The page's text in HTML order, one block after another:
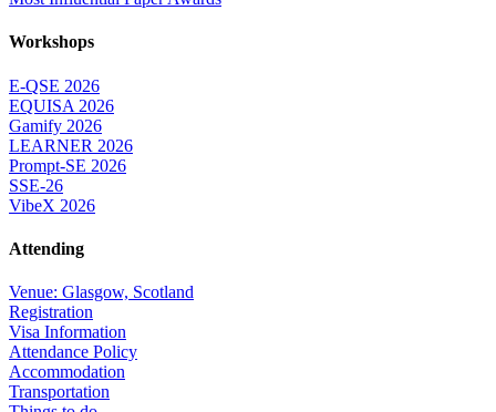
Workshops
E-QSE 2026
EQUISA 2026
Gamify 2026
LEARNER 2026
Prompt-SE 2026
SSE-26
VibeX 2026
Attending
Venue: Glasgow, Scotland
Registration
Visa Information
Attendance Policy
Accommodation
Transportation